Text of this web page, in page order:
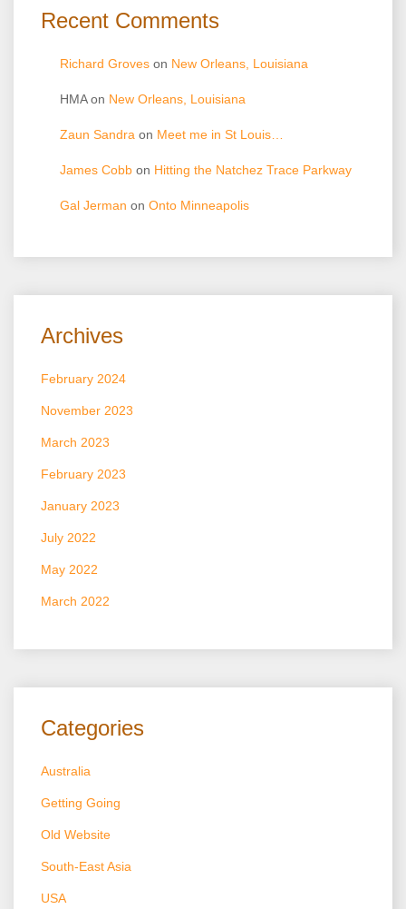
Recent Comments
Richard Groves on New Orleans, Louisiana
HMAon New Orleans, Louisiana
Zaun Sandra on Meet me in St Louis…
James Cobb on Hitting the Natchez Trace Parkway
Gal Jerman on Onto Minneapolis
Archives
February 2024
November 2023
March 2023
February 2023
January 2023
July 2022
May 2022
March 2022
Categories
Australia
Getting Going
Old Website
South-East Asia
USA